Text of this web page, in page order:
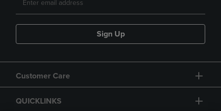
Sign Up
Customer Care
QUICKLINKS